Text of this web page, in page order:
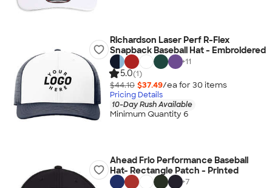
Richardson Laser Perf R-Flex
Snapback Baseball Hat - Embroidered
+11
5.0(1)
$44.10 $37.49/ea for 30 items
Pricing Details
10-Day Rush Available
Minimum Quantity 6
Ahead Frio Performance Baseball
Hat- Rectangle Patch - Printed
+7